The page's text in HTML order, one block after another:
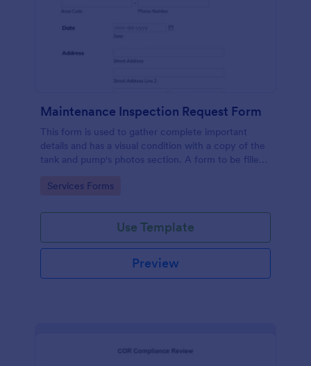
Maintenance Inspection Request Form
This form is used to gather complete important
details and has a visual condition with a copy of the
tank and pump's photos section. A form to be filled
Go to Category:
Services Forms
Use Template
Preview